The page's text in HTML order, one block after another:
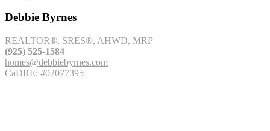
Debbie Byrnes
REALTOR®, SRES®, AHWD, MRP
(925) 525-1584
homes@debbiebyrnes.com
CaDRE: #02077395